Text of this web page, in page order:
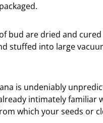
bud are dried and
stuffed into large
is undeniably
intimately familiar
which your seeds or